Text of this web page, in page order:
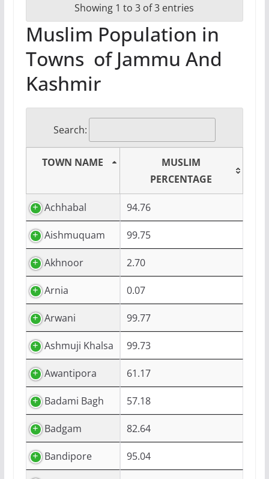
Showing 1 to 3 of 3 entries
Muslim Population in
Towns of Jammu And
Kashmir
Search:
TOWN NAME
MUSLIM
PERCENTAGE
Achhabal 94.76
Aishmuquam 99.75
Akhnoor 2.70
Arnia 0.07
Arwani 99.77
Ashmuji Khalsa 99.73
Awantipora 61.17
Badami Bagh 57.18
Badgam 82.64
Bandipore 95.04